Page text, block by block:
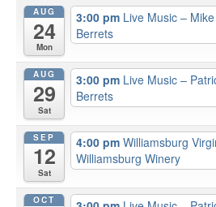
AUG
24
Mon
3:00 pm Live Music –
Berrets
AUG
29
Sat
3:00 pm Live Music –
Berrets
SEP
12
Sat
4:00 pm Williamsburg
Williamsburg Winery
OCT